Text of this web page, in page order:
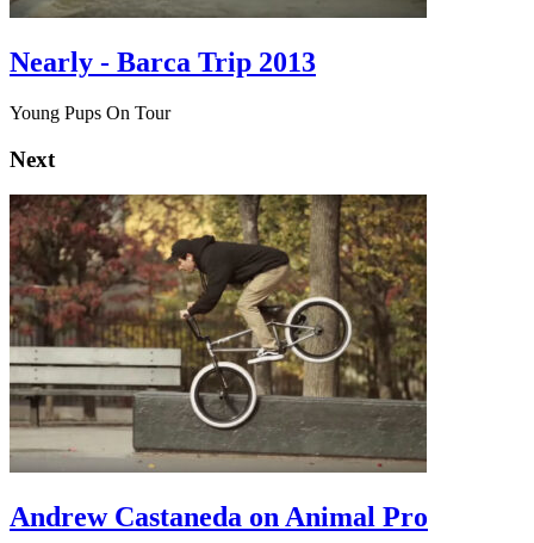
Nearly - Barca Trip 2013
Young Pups On Tour
Next
Andrew Castaneda on Animal Pro